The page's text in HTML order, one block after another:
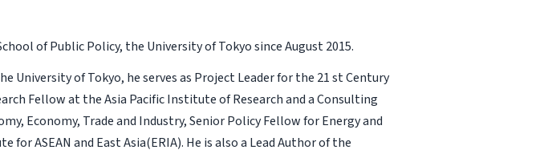
of Public Policy, the University of Tokyo since August 2015.
University of Tokyo, he serves as Project Leader for the 21 st Century
Fellow at the Asia Pacific Institute of Research and a Consulting
Economy, Trade and Industry, Senior Policy Fellow for Energy and
ASEAN and East Asia(ERIA). He is also a Lead Author of the